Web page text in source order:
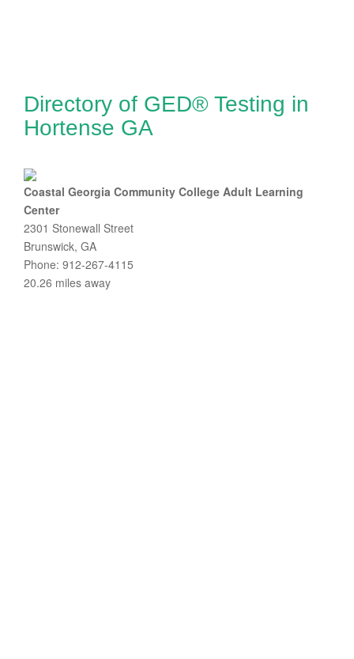
Directory of GED® Testing in
Hortense GA
Coastal Georgia Community College Adult Learning
Center
2301 Stonewall Street
Brunswick, GA
Phone: 912-267-4115
20.26 miles away